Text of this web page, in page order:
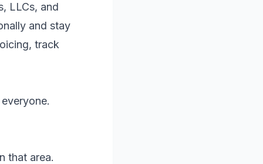
LLCs, and
and stay
track
that area.